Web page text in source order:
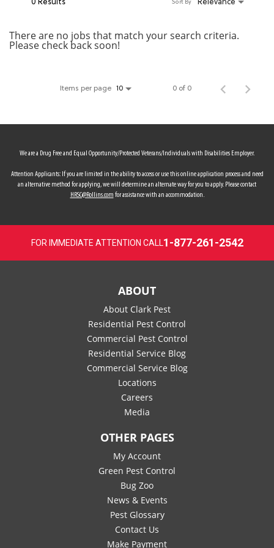
0 Results Relevance
Sort By
There are no jobs that match your search criteria.
Please check back soon!
Items per page 10 0 of 0
We are a Drug Free and Equal Opportunity/Protected Veterans/Individuals with Disabilities Employer.
Attention Applicants: If you are limited in the ability to access or use this online application process and need
an alternative method for applying, we will determine an alternate way for you to apply. Please contact
HRSC@Rollins.com for assistance with an accommodation.
FOR IMMEDIATE ATTENTION CALL1-877-261-2542
ABOUT
About Clark Pest
Residential Pest Control
Commercial Pest Control
Residential Service Blog
Commercial Service Blog
Locations
Careers
Media
OTHER PAGES
My Account
Green Pest Control
Bug Zoo
News & Events
Pest Glossary
Contact Us
Make Payment